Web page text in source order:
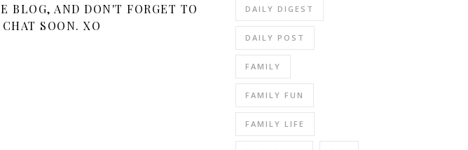
BLOG, AND DON'T FORGET TO
SOON. XO
DAILY DIGEST
DAILY POST
FAMILY
FAMILY FUN
FAMILY LIFE